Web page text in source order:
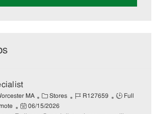
MA
C
a
Stores
J
R127659
J
Full
P
06/15/2026